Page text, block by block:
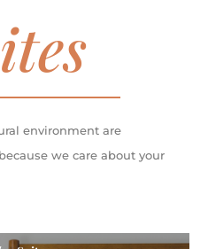
environment are
we care about your